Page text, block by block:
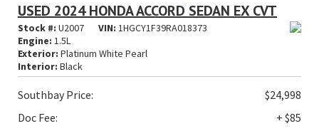
USED 2024 HONDA ACCORD SEDAN EX CVT
Stock #: U2007 VIN: 1HGCY1F39RA018373
Engine: 1.5L
Exterior: Platinum White Pearl
Interior: Black
Southbay Price:
$24,998
Doc Fee:
+ $85